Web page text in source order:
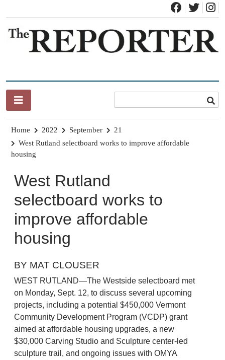
content
Home 2022 September
21
West Rutland selectboard works to improve affordable
housing
West Rutland
selectboard works to
improve affordable
housing
BY MAT CLOUSER
WEST RUTLAND—The Westside selectboard met
on Monday, Sept. 12, to discuss several upcoming
projects, including a potential $450,000 Vermont
Community Development Program (VCDP) grant
aimed at affordable housing upgrades, a new
$30,000 Carving Studio and Sculpture center-led
sculpture trail, and ongoing issues with OMYA